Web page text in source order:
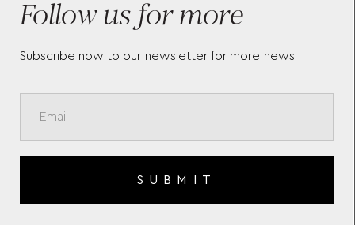
Follow us for more
Subscribe now to our newsletter for more news
SUBMIT